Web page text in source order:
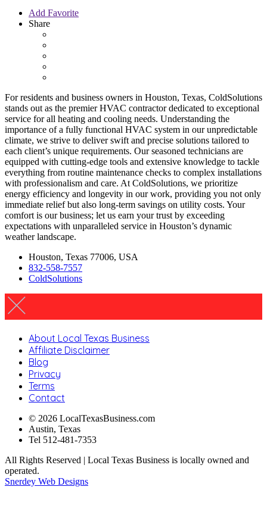
Add Favorite
Share
For residents and business owners in Houston, Texas, ColdSolutions
stands out as the premier HVAC contractor dedicated to exceptional
service for all heating and cooling needs. Understanding the
importance of a fully functional HVAC system in our unpredictable
climate, we strive to deliver swift and precise solutions tailored to
each client’s unique requirements. Our seasoned technicians are
equipped with cutting-edge tools and extensive knowledge to tackle
everything from routine maintenance checks to complex installations
with professionalism and care. At ColdSolutions, we prioritize
energy efficiency and longevity in our work, providing you not only
immediate relief but also long-term savings on utility costs. Your
comfort is our business; let us earn your trust by exceeding
expectations with unparalleled service in Houston’s dynamic
weather landscape.
Houston, Texas 77006, USA
832-558-7557
ColdSolutions
About Local Texas Business
Affiliate Disclaimer
Blog
Privacy
Terms
Contact
© 2026 LocalTexasBusiness.com
Austin, Texas
Tel 512-481-7353
All Rights Reserved | Local Texas Business is locally owned and
operated.
Snerdey Web Designs